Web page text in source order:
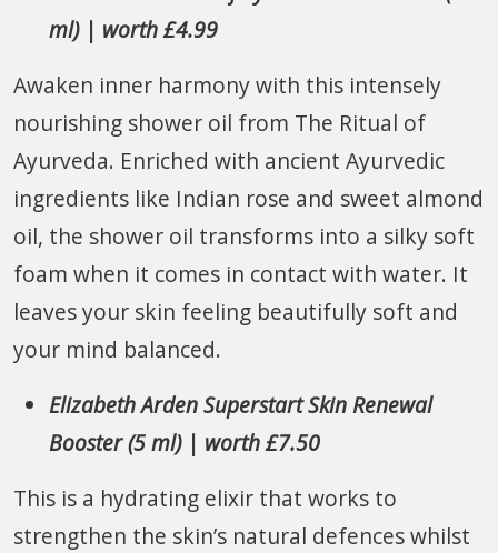
ml) | worth £4.99
Awaken inner harmony with this intensely
nourishing shower oil from The Ritual of
Ayurveda. Enriched with ancient Ayurvedic
ingredients like Indian rose and sweet almond
oil, the shower oil transforms into a silky soft
foam when it comes in contact with water. It
leaves your skin feeling beautifully soft and
your mind balanced.
Elizabeth Arden Superstart Skin Renewal
Booster (5 ml) | worth £7.50
This is a hydrating elixir that works to
strengthen the skin’s natural defences whilst